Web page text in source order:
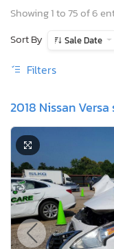
Showing 1 to 75 of 6
Sort By
Sale Date
Filters
2018 Nissan Versa